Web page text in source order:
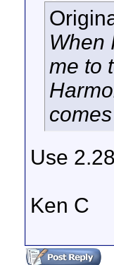
When
me to
Use
Ken C